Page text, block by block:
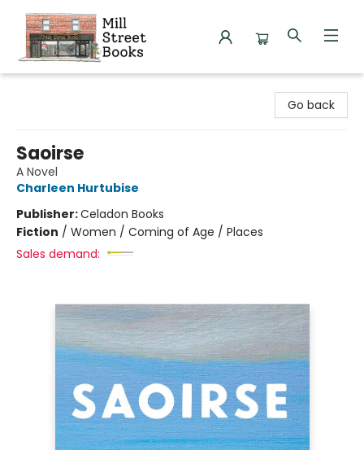
Go back
Saoirse
A Novel
Charleen Hurtubise
Publisher:Celadon Books
Fiction / Women / Coming of Age / Places
Sales demand: